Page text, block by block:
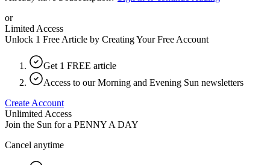
or
Limited Access
Unlock 1 Free Article by Creating Your Free Account
Get 1 FREE article
Access to our Morning and Evening Sun newsletters
Create Account
Unlimited Access
Join the Sun for a PENNY A DAY
Cancel anytime